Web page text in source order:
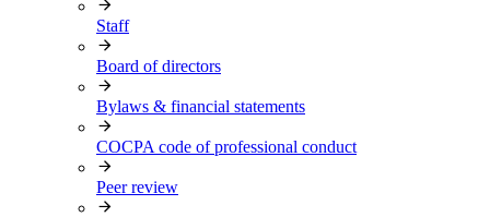
Staff
Board of directors
Bylaws & financial statements
COCPA code of professional conduct
Peer review